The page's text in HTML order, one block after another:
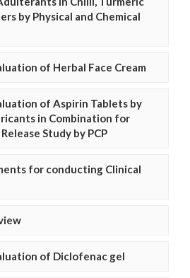
by Physical and Chemical
of Herbal Face Cream
of Aspirin Tablets by
in Combination for
Study by PCP
for conducting Clinical
of Diclofenac gel